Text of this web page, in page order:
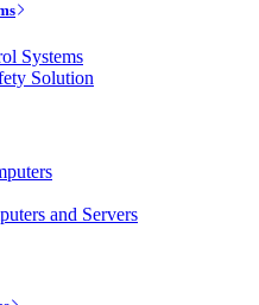
Systems
Solution
and Servers